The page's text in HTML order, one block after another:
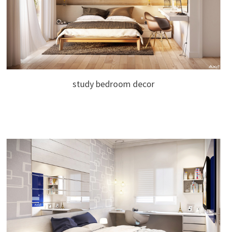
study bedroom decor